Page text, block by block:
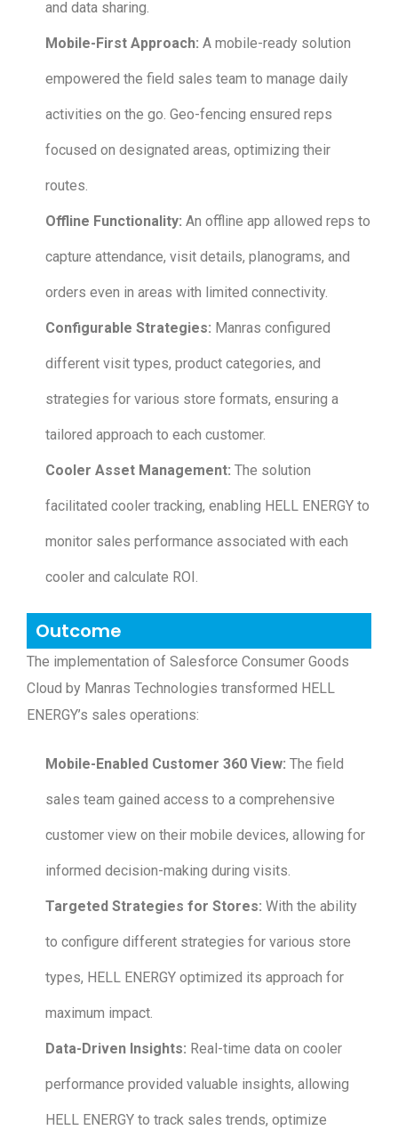
and data sharing.
Mobile-First Approach: A mobile-ready solution
empowered the field sales team to manage daily
activities on the go. Geo-fencing ensured reps
focused on designated areas, optimizing their
routes.
Offline Functionality: An offline app allowed reps to
capture attendance, visit details, planograms, and
orders even in areas with limited connectivity.
Configurable Strategies: Manras configured
different visit types, product categories, and
strategies for various store formats, ensuring a
tailored approach to each customer.
Cooler Asset Management: The solution
facilitated cooler tracking, enabling HELL ENERGY to
monitor sales performance associated with each
cooler and calculate ROI.
Outcome
The implementation of Salesforce Consumer Goods
Cloud by Manras Technologies transformed HELL
ENERGY’s sales operations:
Mobile-Enabled Customer 360 View: The field
sales team gained access to a comprehensive
customer view on their mobile devices, allowing for
informed decision-making during visits.
Targeted Strategies for Stores: With the ability
to configure different strategies for various store
types, HELL ENERGY optimized its approach for
maximum impact.
Data-Driven Insights: Real-time data on cooler
performance provided valuable insights, allowing
HELL ENERGY to track sales trends, optimize